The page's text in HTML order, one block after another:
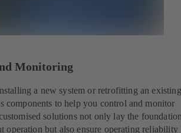
Monitoring
a new system or retrofitting an existing
components to help you control and monitor
solutions not only lay the
operation but also ensure operating reliability